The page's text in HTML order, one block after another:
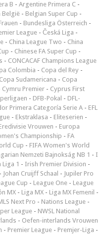
B - Argentine Primera C -
België - Belgian Super Cup -
- Bundesliga Österreich -
League - Česká Liga -
- China League Two - China
- Chinese FA Super Cup -
- CONCACAF Champions League
Colombia - Copa del Rey -
Copa Sudamericana - Copa
Cymru Premier - Cyprus First
- DFB-Pokal - DFL-
Primera Categoría Serie A - EFL
- Ekstraklasa - Eliteserien -
Vrouwen - Europa
Championship - FA
Cup - FIFA Women's World
Nemzeti Bajnokság NB 1 - I
1 - Irish Premier Division -
- Johan Cruijff Schaal - Jupiler Pro
Cup - League One - League
MX - Liga MX - Liga MX Femenil -
Next Pro - Nations League -
League - NWSL National
- Oefen-interlands Vrouwen
- Premier League - Premjer-Liga -